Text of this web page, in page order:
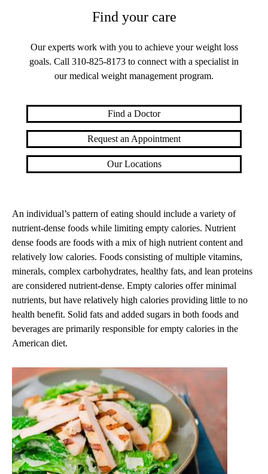
Find your care
Our experts work with you to achieve your weight loss
goals. Call 310-825-8173 to connect with a specialist in
our medical weight management program.
Find a Doctor
Request an Appointment
Our Locations
An individual’s pattern of eating should include a variety of
nutrient-dense foods while limiting empty calories. Nutrient
dense foods are foods with a mix of high nutrient content and
relatively low calories. Foods consisting of multiple vitamins,
minerals, complex carbohydrates, healthy fats, and lean proteins
are considered nutrient-dense. Empty calories offer minimal
nutrients, but have relatively high calories providing little to no
health benefit. Solid fats and added sugars in both foods and
beverages are primarily responsible for empty calories in the
American diet.